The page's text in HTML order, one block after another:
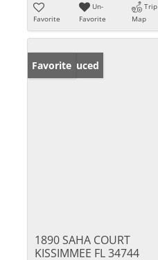
Favorite
Un-
Favorite
Trip
Map
Price Reduced
Favorite
1890 SAHA COURT
KISSIMMEE FL 34744